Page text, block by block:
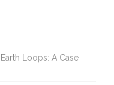
Loops: A Case